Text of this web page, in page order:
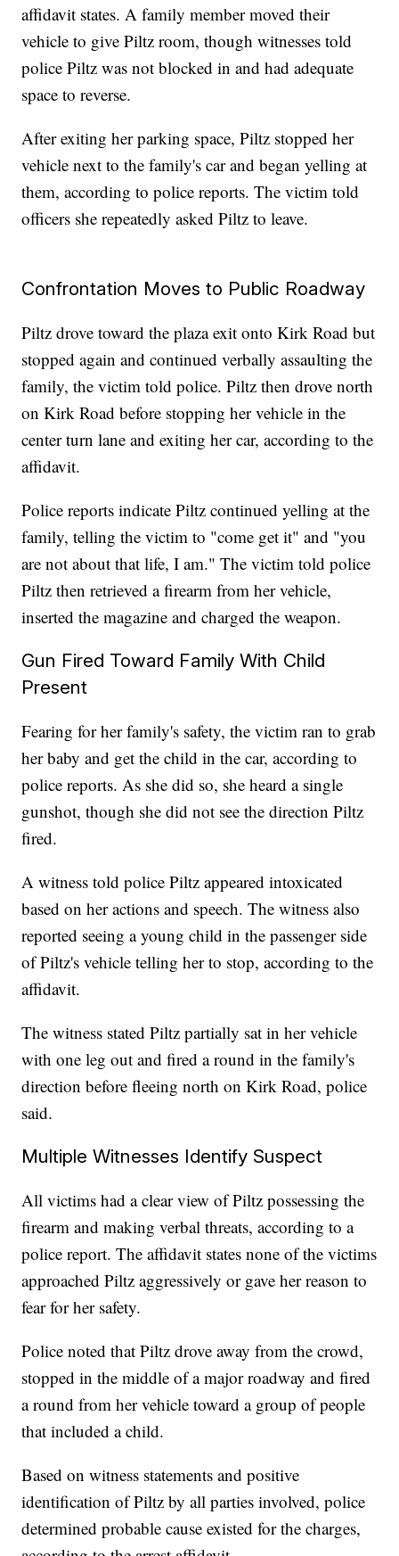
affidavit states. A family member moved their
vehicle to give Piltz room, though witnesses told
police Piltz was not blocked in and had adequate
space to reverse.
After exiting her parking space, Piltz stopped her
vehicle next to the family's car and began yelling at
them, according to police reports. The victim told
officers she repeatedly asked Piltz to leave.
Confrontation Moves to Public Roadway
Piltz drove toward the plaza exit onto Kirk Road but
stopped again and continued verbally assaulting the
family, the victim told police. Piltz then drove north
on Kirk Road before stopping her vehicle in the
center turn lane and exiting her car, according to the
affidavit.
Police reports indicate Piltz continued yelling at the
family, telling the victim to "come get it" and "you
are not about that life, I am." The victim told police
Piltz then retrieved a firearm from her vehicle,
inserted the magazine and charged the weapon.
Gun Fired Toward Family With Child
Present
Fearing for her family's safety, the victim ran to grab
her baby and get the child in the car, according to
police reports. As she did so, she heard a single
gunshot, though she did not see the direction Piltz
fired.
A witness told police Piltz appeared intoxicated
based on her actions and speech. The witness also
reported seeing a young child in the passenger side
of Piltz's vehicle telling her to stop, according to the
affidavit.
The witness stated Piltz partially sat in her vehicle
with one leg out and fired a round in the family's
direction before fleeing north on Kirk Road, police
said.
Multiple Witnesses Identify Suspect
All victims had a clear view of Piltz possessing the
firearm and making verbal threats, according to a
police report. The affidavit states none of the victims
approached Piltz aggressively or gave her reason to
fear for her safety.
Police noted that Piltz drove away from the crowd,
stopped in the middle of a major roadway and fired
a round from her vehicle toward a group of people
that included a child.
Based on witness statements and positive
identification of Piltz by all parties involved, police
determined probable cause existed for the charges,